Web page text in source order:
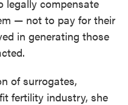
legally compensate
— not to pay for their
in generating those
of surrogates,
fertility industry, she